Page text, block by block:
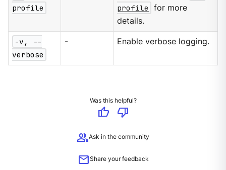
profile
profile
for more
details.
-v, --
verbose
- Enable verbose logging.
Was this helpful?
thumb_up
thumb_down
groupAsk in the community
mailShare your feedback